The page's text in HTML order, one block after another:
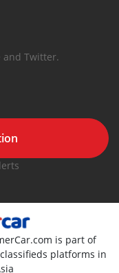
and Twitter.
is part of
platforms in